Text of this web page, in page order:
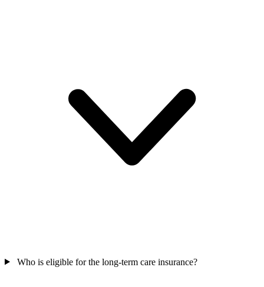
Who is eligible for the long-term care insurance?